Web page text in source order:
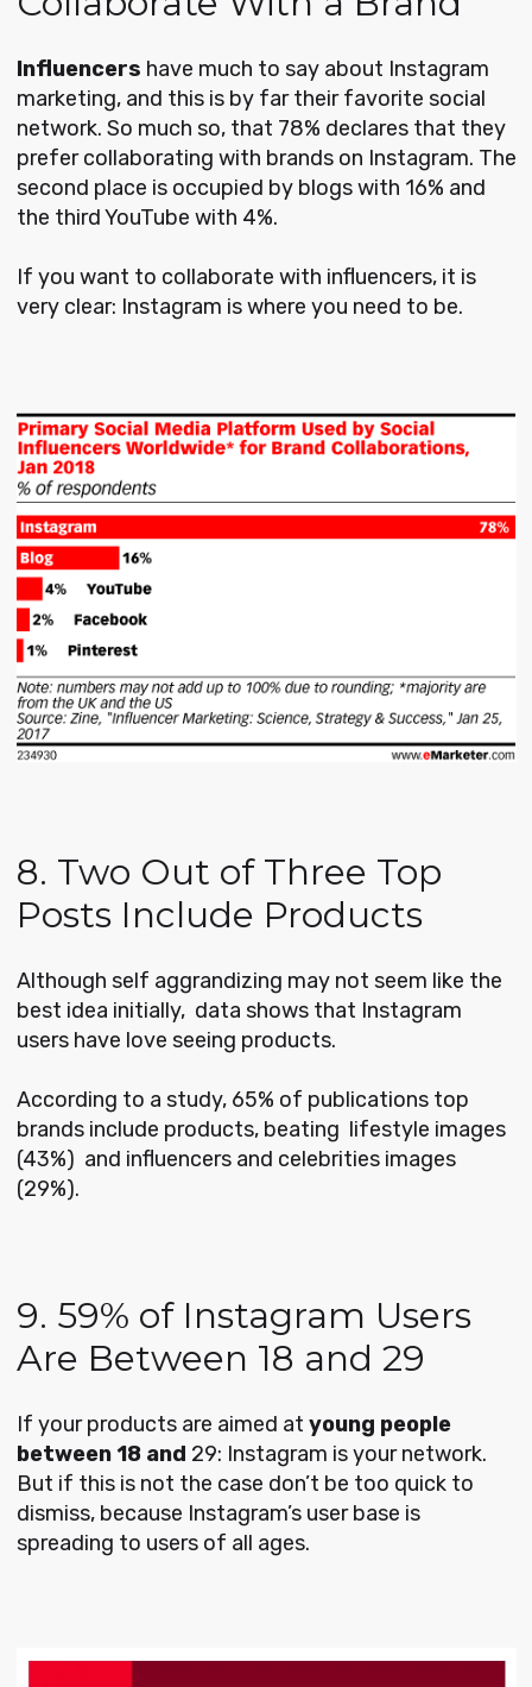
Influencers have much to say about Instagram
marketing, and this is by far their favorite social
network. So much so, that 78% declares that they
prefer collaborating with brands on Instagram. The
second place is occupied by blogs with 16% and
the third YouTube with 4%.
If you want to collaborate with influencers, it is
very clear: Instagram is where you need to be.
8. Two Out of Three Top
Posts Include Products
Although self aggrandizing may not seem like the
best idea initially, data shows that Instagram
users have love seeing products.
According to a study, 65% of publications top
brands include products, beating lifestyle images
(43%) and influencers and celebrities images
(29%).
9. 59% of Instagram Users
Are Between 18 and 29
If your products are aimed at young people
between 18 and 29: Instagram is your network.
But if this is not the case don’t be too quick to
dismiss, because Instagram’s user base is
spreading to users of all ages.